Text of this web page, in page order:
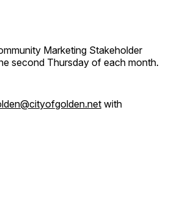
Marketing Stakeholder
second Thursday of each month.
with